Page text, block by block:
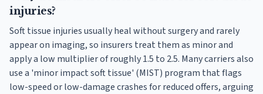
injuries?
Soft tissue injuries usually heal without surgery and rarely
appear on imaging, so insurers treat them as minor and
apply a low multiplier of roughly 1.5 to 2.5. Many carriers also
use a 'minor impact soft tissue' (MIST) program that flags
low-speed or low-damage crashes for reduced offers, arguing